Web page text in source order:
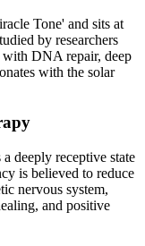
Tone' and sits at
by researchers
DNA repair, deep
with the solar
deeply receptive state
is believed to reduce
nervous system,
and positive